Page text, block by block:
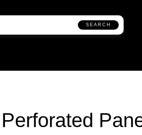
SEARCH
Perforated